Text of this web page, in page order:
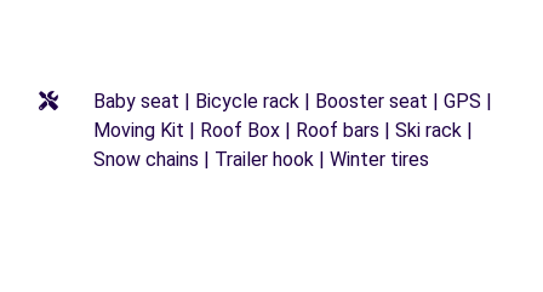
Baby seat | Bicycle rack | Booster seat | GPS |
Moving Kit | Roof Box | Roof bars | Ski rack |
Snow chains | Trailer hook | Winter tires